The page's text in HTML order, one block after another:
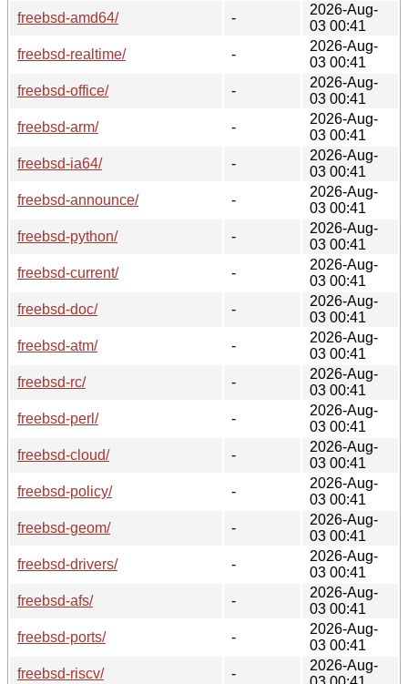
freebsd-amd64/
-
2026-Aug-
03 00:41
freebsd-realtime/
-
2026-Aug-
03 00:41
freebsd-office/
-
2026-Aug-
03 00:41
freebsd-arm/
-
2026-Aug-
03 00:41
freebsd-ia64/
-
2026-Aug-
03 00:41
freebsd-announce/
-
2026-Aug-
03 00:41
freebsd-python/
-
2026-Aug-
03 00:41
freebsd-current/
-
2026-Aug-
03 00:41
freebsd-doc/
-
2026-Aug-
03 00:41
freebsd-atm/
-
2026-Aug-
03 00:41
freebsd-rc/
-
2026-Aug-
03 00:41
freebsd-perl/
-
2026-Aug-
03 00:41
freebsd-cloud/
-
2026-Aug-
03 00:41
freebsd-policy/
-
2026-Aug-
03 00:41
freebsd-geom/
-
2026-Aug-
03 00:41
freebsd-drivers/
-
2026-Aug-
03 00:41
freebsd-afs/
-
2026-Aug-
03 00:41
freebsd-ports/
-
2026-Aug-
03 00:41
freebsd-riscv/
-
2026-Aug-